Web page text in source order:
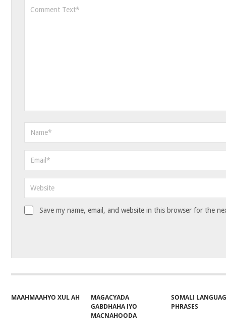
Save my name, email, and website in this browser for the
MAAHMAAHYO XUL AH
MAGACYADA
GABDHAHA IYO
MACNAHOODA
SOMALI
PHRASES